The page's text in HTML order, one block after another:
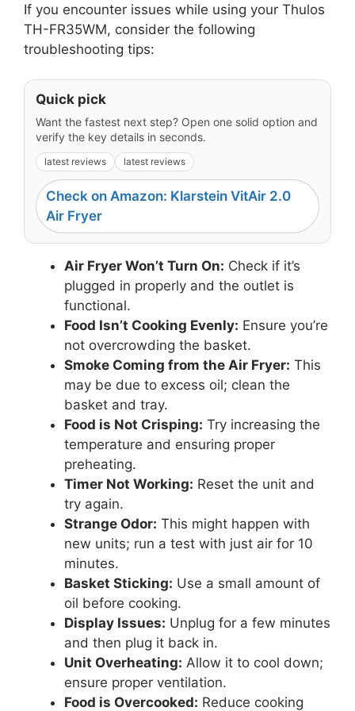
If you encounter issues while using your Thulos
TH-FR35WM, consider the following
troubleshooting tips:
Quick pick
Want the fastest next step? Open one solid option and
verify the key details in seconds.
latest reviews latest reviews
Check on Amazon: Klarstein VitAir 2.0
Air Fryer
Air Fryer Won’t Turn On: Check if it’s
plugged in properly and the outlet is
functional.
Food Isn’t Cooking Evenly: Ensure you’re
not overcrowding the basket.
Smoke Coming from the Air Fryer: This
may be due to excess oil; clean the
basket and tray.
Food is Not Crisping: Try increasing the
temperature and ensuring proper
preheating.
Timer Not Working: Reset the unit and
try again.
Strange Odor: This might happen with
new units; run a test with just air for 10
minutes.
Basket Sticking: Use a small amount of
oil before cooking.
Display Issues: Unplug for a few minutes
and then plug it back in.
Unit Overheating: Allow it to cool down;
ensure proper ventilation.
Food is Overcooked: Reduce cooking